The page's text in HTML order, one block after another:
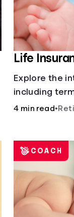
Life
Explore the
including
insurance,
4 min read•
COACH